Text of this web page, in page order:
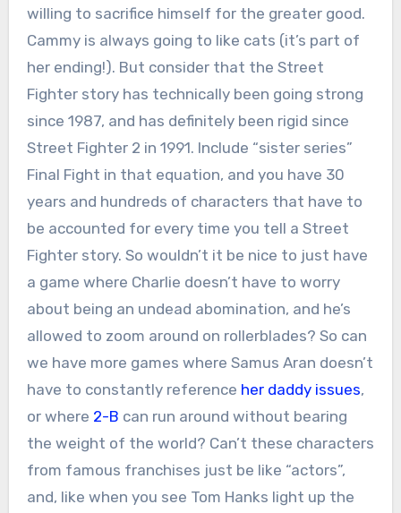
willing to sacrifice himself for the greater good.
Cammy is always going to like cats (it’s part of
her ending!). But consider that the Street
Fighter story has technically been going strong
since 1987, and has definitely been rigid since
Street Fighter 2 in 1991. Include “sister series”
Final Fight in that equation, and you have 30
years and hundreds of characters that have to
be accounted for every time you tell a Street
Fighter story. So wouldn’t it be nice to just have
a game where Charlie doesn’t have to worry
about being an undead abomination, and he’s
allowed to zoom around on rollerblades? So can
we have more games where Samus Aran doesn’t
have to constantly reference her daddy issues,
or where 2-B can run around without bearing
the weight of the world? Can’t these characters
from famous franchises just be like “actors”,
and, like when you see Tom Hanks light up the